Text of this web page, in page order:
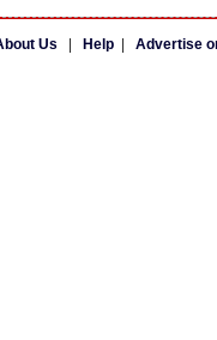
Us Help| Advertise